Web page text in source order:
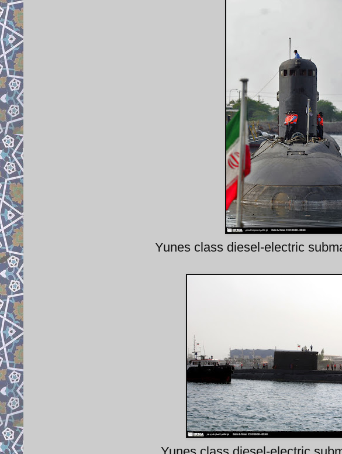
Yunes class diesel-electric
Yunes class diesel-electric